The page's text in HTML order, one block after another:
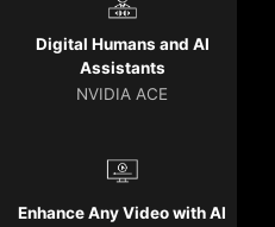
Digital Humans and AI
Assistants
NVIDIA ACE
Enhance Any Video with AI